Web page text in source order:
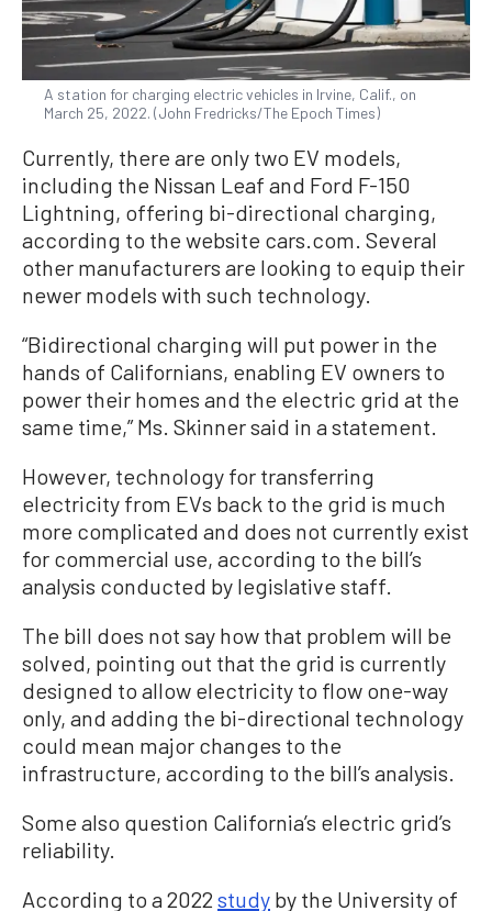
A station for charging electric vehicles in Irvine, Calif., on
March 25, 2022. (John Fredricks/The Epoch Times)
Currently, there are only two EV models,
including the Nissan Leaf and Ford F-150
Lightning, offering bi-directional charging,
according to the website cars.com. Several
other manufacturers are looking to equip their
newer models with such technology.
“Bidirectional charging will put power in the
hands of Californians, enabling EV owners to
power their homes and the electric grid at the
same time,” Ms. Skinner said in a statement.
However, technology for transferring
electricity from EVs back to the grid is much
more complicated and does not currently exist
for commercial use, according to the bill’s
analysis conducted by legislative staff.
The bill does not say how that problem will be
solved, pointing out that the grid is currently
designed to allow electricity to flow one-way
only, and adding the bi-directional technology
could mean major changes to the
infrastructure, according to the bill’s analysis.
Some also question California’s electric grid’s
reliability.
According to a 2022 study by the University of